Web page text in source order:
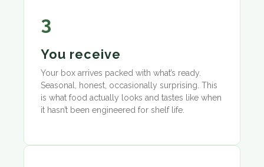
3
You receive
Your box arrives packed with what’s ready.
Seasonal, honest, occasionally surprising. This
is what food actually looks and tastes like when
it hasn’t been engineered for shelf life.